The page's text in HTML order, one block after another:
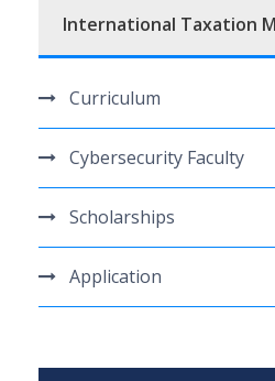
International Taxation
Curriculum
Cybersecurity Faculty
Scholarships
Application